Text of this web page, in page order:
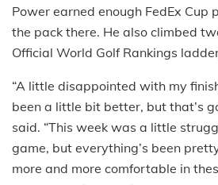
Power earned enough FedEx Cup
the pack there. He also climbed
Official World Golf Rankings
“A little disappointed with my
been a little bit better, but that’s
said. “This week was a little
game, but everything’s been
more and more comfortable in